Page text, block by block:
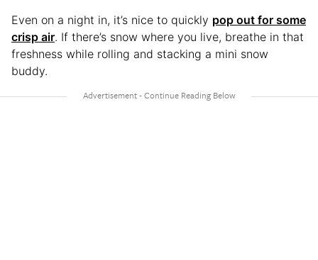
Even on a night in, it’s nice to quickly pop out for some
crisp air. If there’s snow where you live, breathe in that
freshness while rolling and stacking a mini snow
buddy.